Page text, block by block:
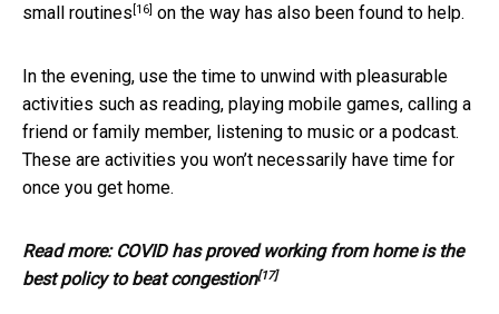
small routines [16] on the way has also been found to help.
In the evening, use the time to unwind with pleasurable
activities such as reading, playing mobile games, calling a
friend or family member, listening to music or a podcast.
These are activities you won’t necessarily have time for
once you get home.
Read more: COVID has proved working from home is the
best policy to beat congestion[17]